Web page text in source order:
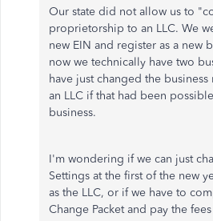
Our state did not allow us to
proprietorship to an LLC. We
new EIN and register as a new
now we technically have two
have just changed the
an LLC if that had been
business.
I'm wondering if we can just
Settings at the first of the new
as the LLC, or if we have to
Change Packet and pay the